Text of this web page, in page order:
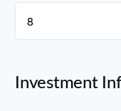
Investment